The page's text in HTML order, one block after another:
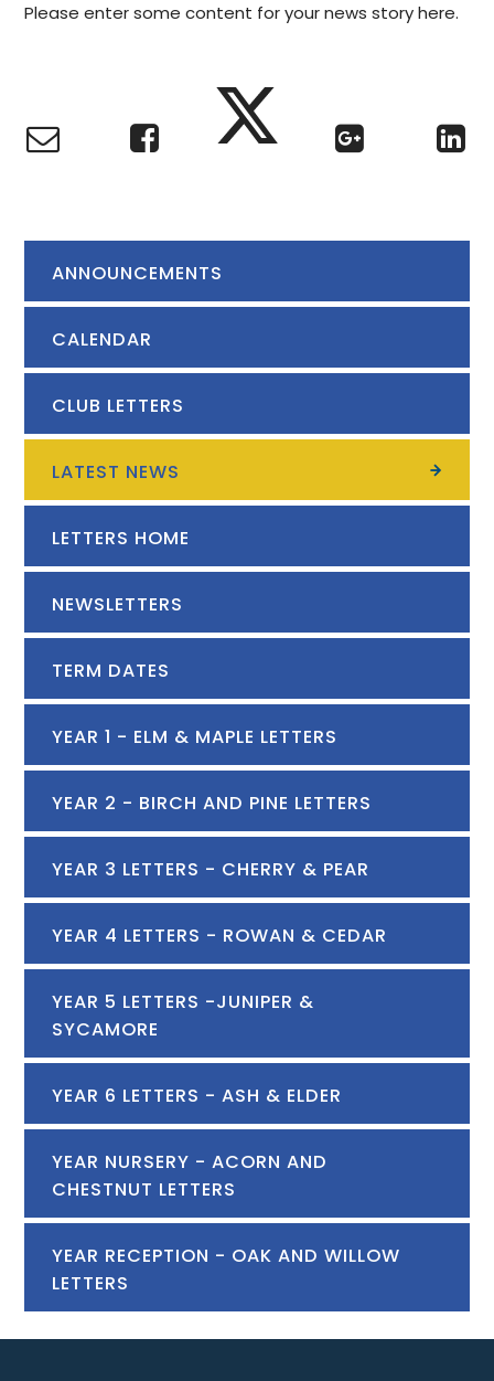
Please enter some content for your news story here.
ANNOUNCEMENTS
CALENDAR
CLUB LETTERS
LATEST NEWS
LETTERS HOME
NEWSLETTERS
TERM DATES
YEAR 1 - ELM & MAPLE LETTERS
YEAR 2 - BIRCH AND PINE LETTERS
YEAR 3 LETTERS - CHERRY & PEAR
YEAR 4 LETTERS - ROWAN & CEDAR
YEAR 5 LETTERS -JUNIPER &
SYCAMORE
YEAR 6 LETTERS - ASH & ELDER
YEAR NURSERY - ACORN AND
CHESTNUT LETTERS
YEAR RECEPTION - OAK AND WILLOW
LETTERS